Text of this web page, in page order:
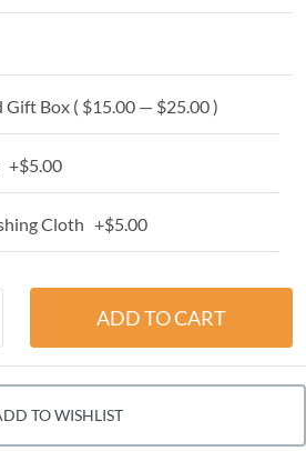
Gift Box ( $15.00 — $25.00 )
+$5.00
Cloth +$5.00
TO WISHLIST